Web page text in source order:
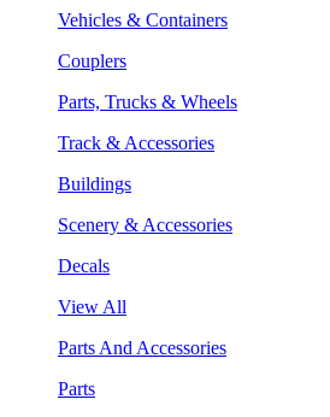
Vehicles & Containers
Couplers
Parts, Trucks & Wheels
Track & Accessories
Buildings
Scenery & Accessories
Decals
View All
Parts And Accessories
Parts